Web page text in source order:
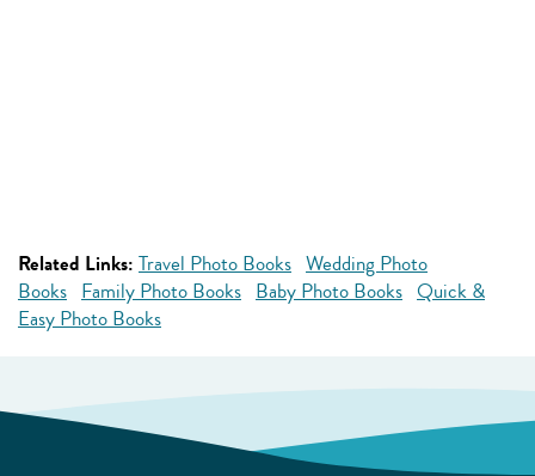
Related Links: Travel Photo Books Wedding Photo
Books Family Photo Books Baby Photo Books Quick &
Easy Photo Books